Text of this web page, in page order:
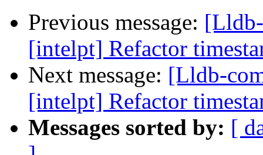
Previous message:
[intelpt] Refactor
Next message: [Lldb-
[intelpt] Refactor
Messages sorted by: [